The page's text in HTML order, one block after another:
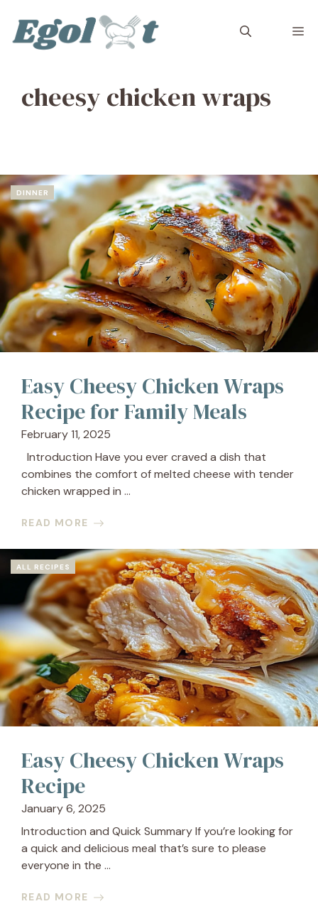
content
cheesy chicken wraps
DINNER
Easy Cheesy Chicken Wraps
Recipe for Family Meals
February 11, 2025
Introduction Have you ever craved a dish that
combines the comfort of melted cheese with tender
chicken wrapped in ...
READ MORE
ALL RECIPES
Easy Cheesy Chicken Wraps
Recipe
January 6, 2025
Introduction and Quick Summary If you’re looking for
a quick and delicious meal that’s sure to please
everyone in the ...
READ MORE